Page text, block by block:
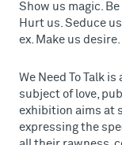
Show us magic.
Hurt us. Seduce
ex. Make us
We Need To Talk
subject of love,
exhibition aims at
expressing the